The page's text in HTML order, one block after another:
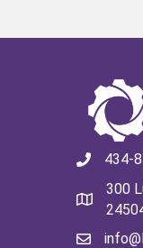
434-
300